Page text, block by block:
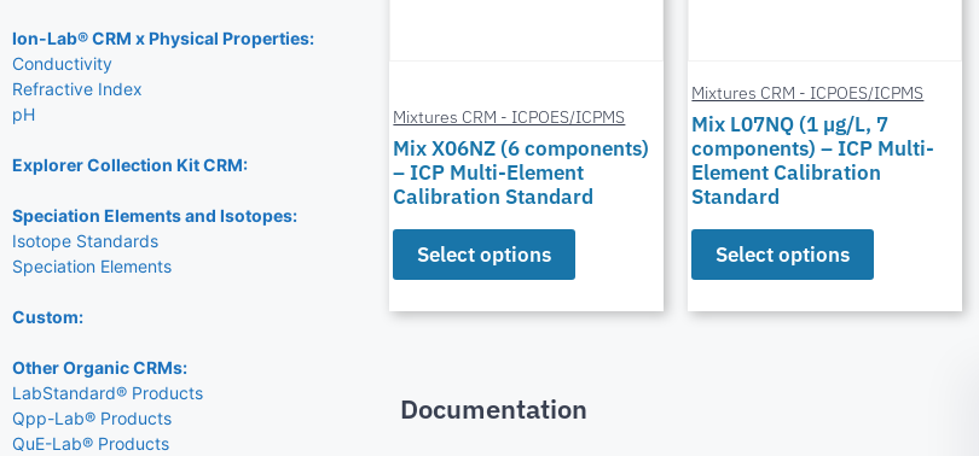
Ion-Lab® CRM x Physical Properties:
Conductivity
Refractive Index
pH
Explorer Collection Kit CRM:
Speciation Elements and Isotopes:
Isotope Standards
Speciation Elements
Custom:
Other Organic CRMs:
LabStandard® Products
Qpp-Lab® Products
QuE-Lab® Products
Mixtures CRM - ICPOES/ICPMS
Mix X06NZ (6 components)
– ICP Multi-Element
Calibration Standard
Select options
Mixtures CRM - ICPOES/ICPMS
Mix L07NQ (1 µg/L, 7
components) – ICP Multi-
Element Calibration
Standard
Select options
Documentation